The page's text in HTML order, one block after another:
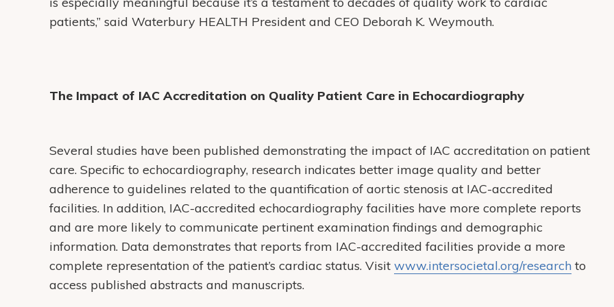
patients,” said Waterbury HEALTH President and CEO Deborah K. Weymouth.
The Impact of IAC Accreditation on Quality Patient Care in Echocardiography
Several studies have been published demonstrating the impact of IAC accreditation on patient
care. Specific to echocardiography, research indicates better image quality and better
adherence to guidelines related to the quantification of aortic stenosis at IAC-accredited
facilities. In addition, IAC-accredited echocardiography facilities have more complete reports
and are more likely to communicate pertinent examination findings and demographic
information. Data demonstrates that reports from IAC-accredited facilities provide a more
complete representation of the patient’s cardiac status. Visit www.intersocietal.org/research to
access published abstracts and manuscripts.